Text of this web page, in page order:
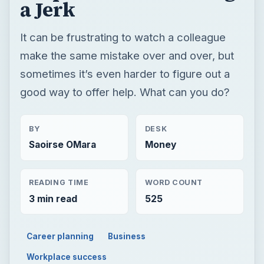
a Jerk
It can be frustrating to watch a colleague
make the same mistake over and over, but
sometimes it’s even harder to figure out a
good way to offer help. What can you do?
BY
Saoirse OMara
DESK
Money
READING TIME
3 min read
WORD COUNT
525
Career planning Business
Workplace success